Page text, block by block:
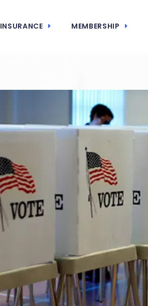
INSURANCE MEMBERSHIP